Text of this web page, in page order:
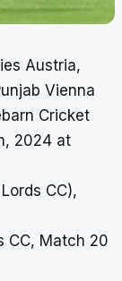
Austria,
Vienna
Cricket
2024 at
CC),
CC, Match 20